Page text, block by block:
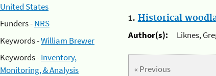
United States
Funders -NRS
Keywords -William Brewer
Keywords -Inventory,
Monitoring, & Analysis
1. Historical
Author(s):
Liknes,
« Previous